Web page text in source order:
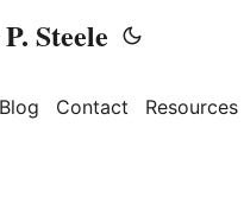
Steele
Blog Contact Resources